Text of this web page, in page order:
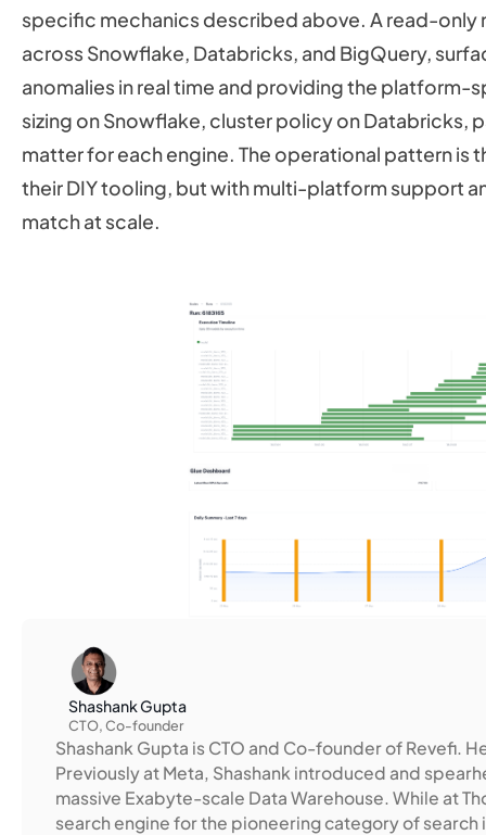
specific mechanics described above. A read-only
across Snowflake, Databricks, and BigQuery,
anomalies in real time and providing the
sizing on Snowflake, cluster policy on Databricks,
matter for each engine. The operational pattern is
their DIY tooling, but with multi-platform support
match at scale.
Shashank Gupta
CTO, Co-founder
Shashank Gupta is CTO and Co-founder of Revefi.
Previously at Meta, Shashank introduced and
massive Exabyte-scale Data Warehouse. While at
search engine for the pioneering category of